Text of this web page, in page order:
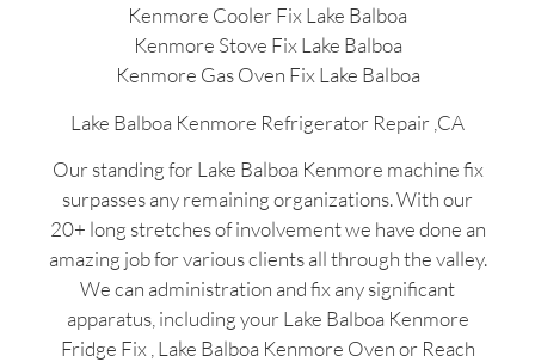
Kenmore Cooler Fix Lake Balboa
Kenmore Stove Fix Lake Balboa
Kenmore Gas Oven Fix Lake Balboa
Lake Balboa Kenmore Refrigerator Repair ,CA
Our standing for Lake Balboa Kenmore machine fix
surpasses any remaining organizations. With our
20+ long stretches of involvement we have done an
amazing job for various clients all through the valley.
We can administration and fix any significant
apparatus, including your Lake Balboa Kenmore
Fridge Fix , Lake Balboa Kenmore Oven or Reach